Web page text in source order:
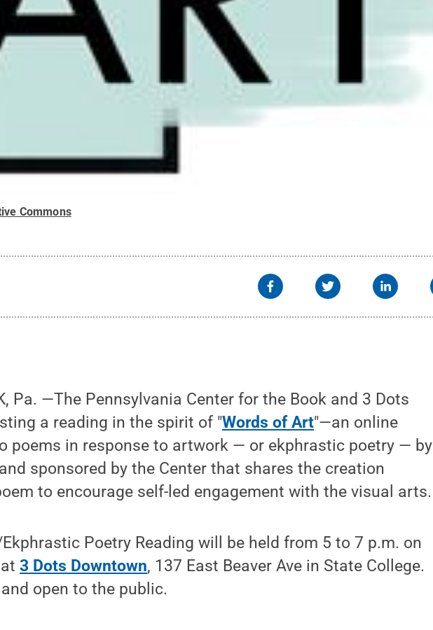
Commons
Pa. —The Pennsylvania Center for the Book and 3 Dots
a reading in the spirit of "Words of Art"—an online
poems in response to artwork — or ekphrastic poetry — by
sponsored by the Center that shares the creation
to encourage self-led engagement with the visual arts.
Poetry Reading will be held from 5 to 7 p.m. on
at3 Dots Downtown, 137 East Beaver Ave in State College.
open to the public.